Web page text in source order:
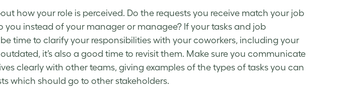
how your role is perceived. Do the requests you receive match your job
you instead of your manager or managee? If your tasks and job
time to clarify your responsibilities with your coworkers, including your
it’s also a good time to revisit them. Make sure you communicate
clearly with other teams, giving examples of the types of tasks you can
which should go to other stakeholders.